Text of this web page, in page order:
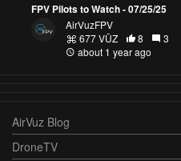
FPV Pilots to Watch - 07/25/25
AirVuzFPV
677 VŪZ
8
3
about 1 year ago
AirVuz Blog
DroneTV